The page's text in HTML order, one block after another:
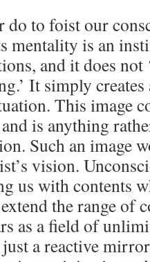
do to foist our
mentality is an
and it does not
It simply creates
This image
is anything
Such an image
vision.
us with contents
the range of
as a field of
a reactive